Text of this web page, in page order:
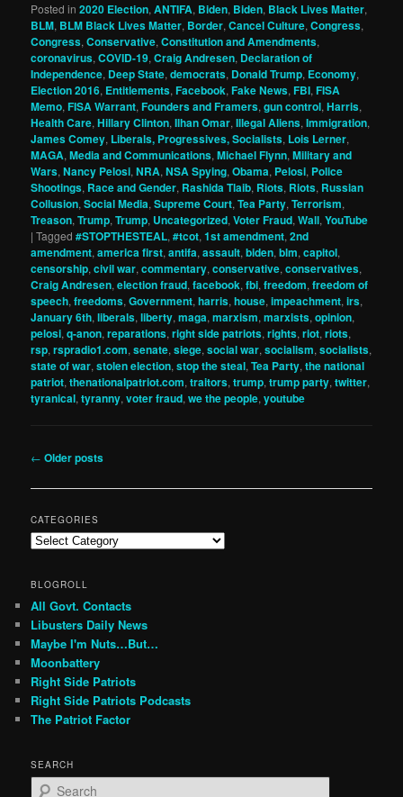
Posted in 2020 Election,ANTIFA, Biden, Biden, Black Lives Matter,
BLM, BLM Black Lives Matter, Border,Cancel Culture,Congress,
Congress,Conservative,Constitution and Amendments,
coronavirus,COVID-19,Craig Andresen, Declaration of
Independence, Deep State,democrats, Donald Trump, Economy,
Election 2016, Entitlements,Facebook,Fake News,FBI,FISA
Memo,FISA Warrant,Founders and Framers,gun control,Harris,
Health Care,Hillary Clinton,Ilhan Omar,Illegal Aliens,Immigration,
James Comey, Liberals, Progressives, Socialists, Lois Lerner,
MAGA,Media and Communications,Michael Flynn,Military and
Wars,Nancy Pelosi,NRA,NSA Spying,Obama, Pelosi, Police
Shootings, Race and Gender, Rashida Tlaib, Riots, Riots, Russian
Collusion,Social Media,Supreme Court,Tea Party,Terrorism,
Treason,Trump,Trump, Uncategorized,Voter Fraud,Wall,YouTube
|Tagged #STOPTHESTEAL,#tcot,1st amendment,2nd
amendment,america first,antifa,assault,biden,blm,capitol,
censorship,civil war,commentary,conservative,conservatives,
Craig Andresen,election fraud,facebook,fbi,freedom,freedom of
speech,freedoms,Government,harris,house,impeachment,irs,
January 6th,liberals,liberty,maga,marxism,marxists,opinion,
pelosi,q-anon,reparations,right side patriots,rights,riot,riots,
rsp,rspradio1.com,senate,siege,social war,socialism,socialists,
state of war,stolen election,stop the steal,Tea Party,the national
patriot,thenationalpatriot.com,traitors,trump,trump party,twitter,
tyranical,tyranny,voter fraud,we the people,youtube
Post
← Older posts
CATEGORIES
Categories
BLOGROLL
All Govt. Contacts
Libusters Daily News
Maybe I'm Nuts…But…
Moonbattery
Right Side Patriots
Right Side Patriots Podcasts
The Patriot Factor
SEARCH